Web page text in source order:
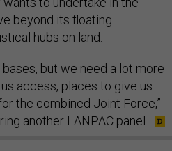
beyond its floating
hubs on land.
bases, but we need a lot more
access, places to give us
the combined Joint Force,”
another LANPAC panel.